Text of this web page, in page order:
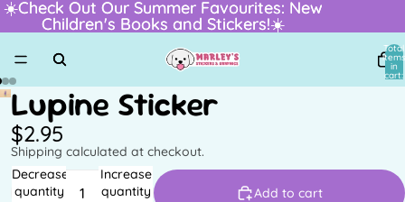
☀️Check Out Our Summer Favourites: New
Children's Books and Stickers!☀️
☀️Check Out Our Summer Favourites: New
Children's Books and Stickers!☀️
Total
items
in
cart:
Lupine Sticker
$2.95
Shipping calculated at checkout.
Decrease
quantity
Increase
quantity
Add to cart